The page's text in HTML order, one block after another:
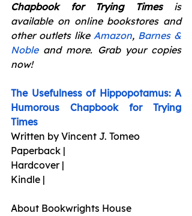
Chapbook for Trying Times is
available on online bookstores and
other outlets like Amazon, Barnes &
Noble and more. Grab your copies
now!
The Usefulness of Hippopotamus: A
Humorous Chapbook for Trying
Times
Written by Vincent J. Tomeo
Paperback |
Hardcover |
Kindle |
About Bookwrights House